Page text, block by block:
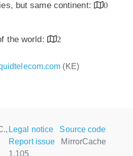
but same continent:
0
the world:
2
(KE)
Legal notice
Source code
Report issue
MirrorCache
1.105